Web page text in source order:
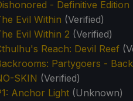
- Definitive Edition
Evil Within (Verified)
Evil Within 2 (Verified)
Reach: Devil Reef
Partygoers -
SKIN (Verified)
Anchor Light (Unknown)